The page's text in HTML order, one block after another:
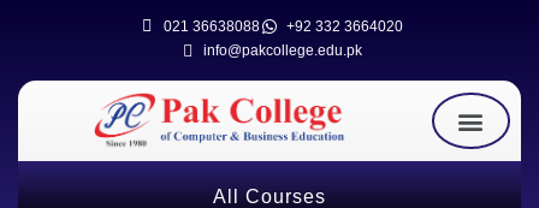
021 36638088
+92 332 3664020
info@pakcollege.edu.pk
All Courses